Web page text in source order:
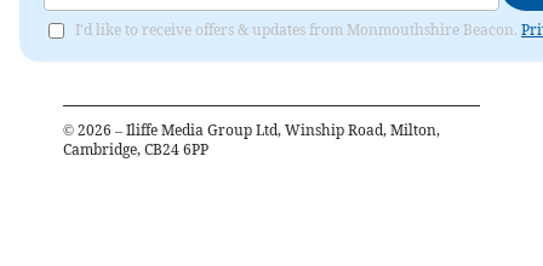
I'd like to receive offers & updates from Monmouthshire Beacon.
© 2026 – Iliffe Media Group Ltd, Winship Road, Milton,
Cambridge, CB24 6PP